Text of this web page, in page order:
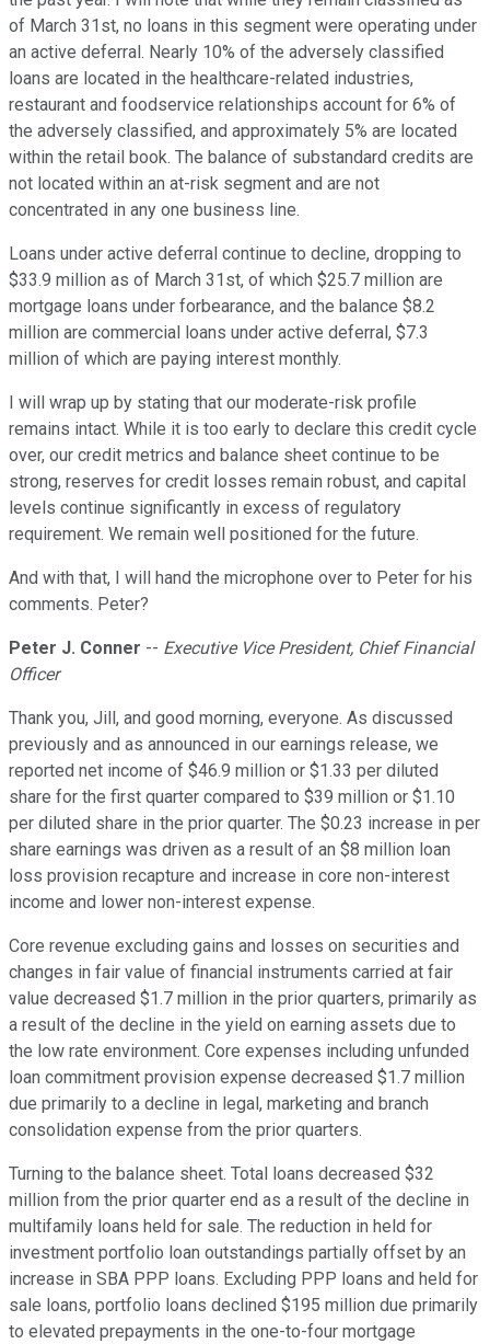
of March 31st, no loans in this segment were operating under
an active deferral. Nearly 10% of the adversely classified
loans are located in the healthcare-related industries,
restaurant and foodservice relationships account for 6% of
the adversely classified, and approximately 5% are located
within the retail book. The balance of substandard credits are
not located within an at-risk segment and are not
concentrated in any one business line.
Loans under active deferral continue to decline, dropping to
$33.9 million as of March 31st, of which $25.7 million are
mortgage loans under forbearance, and the balance $8.2
million are commercial loans under active deferral, $7.3
million of which are paying interest monthly.
I will wrap up by stating that our moderate-risk profile
remains intact. While it is too early to declare this credit cycle
over, our credit metrics and balance sheet continue to be
strong, reserves for credit losses remain robust, and capital
levels continue significantly in excess of regulatory
requirement. We remain well positioned for the future.
And with that, I will hand the microphone over to Peter for his
comments. Peter?
Peter J. Conner -- Executive Vice President, Chief Financial
Officer
Thank you, Jill, and good morning, everyone. As discussed
previously and as announced in our earnings release, we
reported net income of $46.9 million or $1.33 per diluted
share for the first quarter compared to $39 million or $1.10
per diluted share in the prior quarter. The $0.23 increase in per
share earnings was driven as a result of an $8 million loan
loss provision recapture and increase in core non-interest
income and lower non-interest expense.
Core revenue excluding gains and losses on securities and
changes in fair value of financial instruments carried at fair
value decreased $1.7 million in the prior quarters, primarily as
a result of the decline in the yield on earning assets due to
the low rate environment. Core expenses including unfunded
loan commitment provision expense decreased $1.7 million
due primarily to a decline in legal, marketing and branch
consolidation expense from the prior quarters.
Turning to the balance sheet. Total loans decreased $32
million from the prior quarter end as a result of the decline in
multifamily loans held for sale. The reduction in held for
investment portfolio loan outstandings partially offset by an
increase in SBA PPP loans. Excluding PPP loans and held for
sale loans, portfolio loans declined $195 million due primarily
to elevated prepayments in the one-to-four mortgage